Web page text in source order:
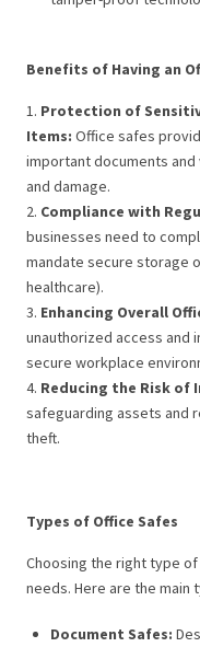
Benefits of Having an
1. Protection of
Items: Office safes
important documents
and damage.
2. Compliance with
businesses need to
mandate secure storage
healthcare).
3. Enhancing Overall
unauthorized access and
secure workplace
4. Reducing the Risk of
safeguarding assets and
theft.
Types of Office Safes
Choosing the right type
needs. Here are the main
Document Safes: